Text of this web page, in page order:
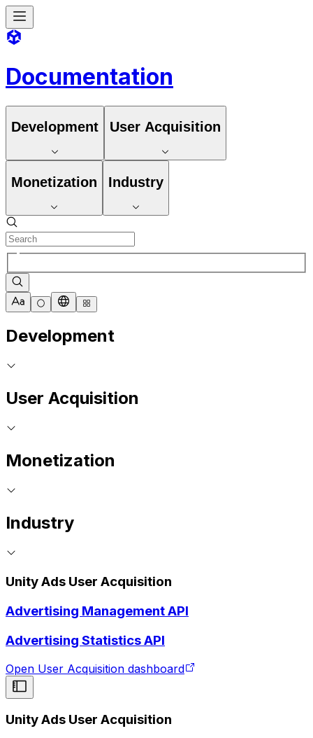
Documentation
Development User Acquisition
Monetization Industry
Development
User Acquisition
Monetization
Industry
Unity Ads User Acquisition
Advertising Management API
Advertising Statistics API
Open User Acquisition dashboard
Unity Ads User Acquisition